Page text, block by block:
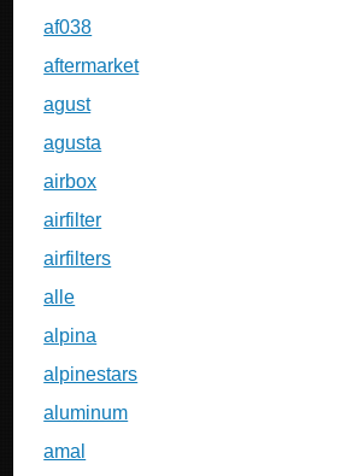
af038
aftermarket
agust
agusta
airbox
airfilter
airfilters
alle
alpina
alpinestars
aluminum
amal